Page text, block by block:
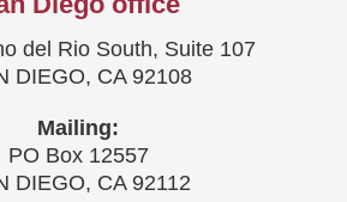
del Rio South, Suite 107
DIEGO, CA 92108
Mailing:
PO Box 12557
DIEGO, CA 92112